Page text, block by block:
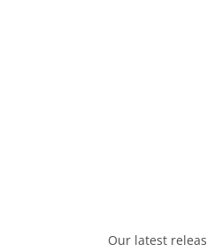
Our latest